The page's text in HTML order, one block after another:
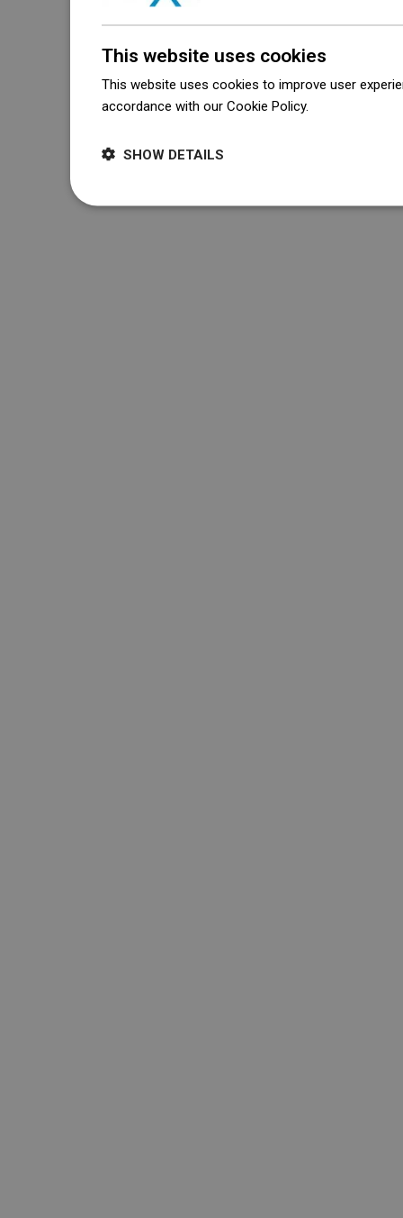
This website uses cookies
This website uses cookies to improve user
accordance with our Cookie Policy.
SHOW DETAILS